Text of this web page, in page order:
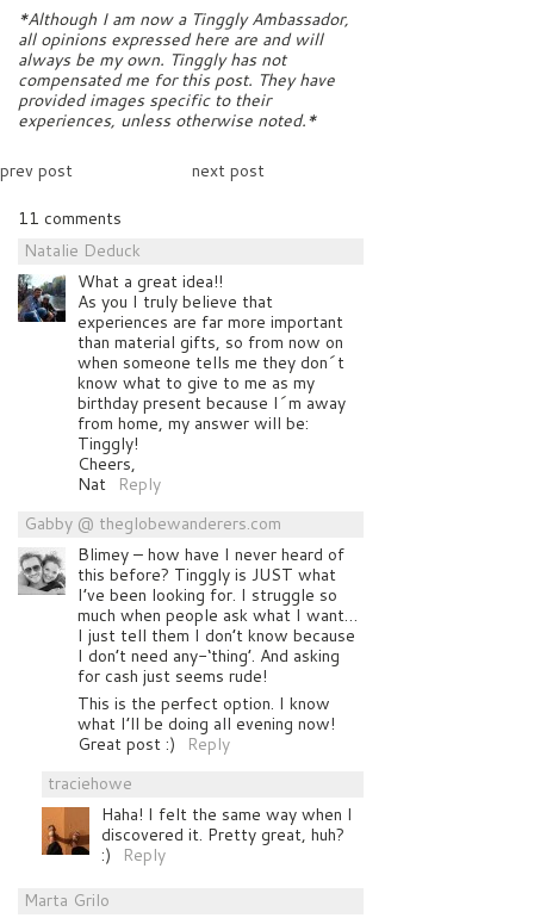
*Although I am now a Tinggly Ambassador,
all opinions expressed here are and will
always be my own. Tinggly has not
compensated me for this post. They have
provided images specific to their
experiences, unless otherwise noted.*
prev post
next post
11 comments
Natalie Deduck
What a great idea!!
As you I truly believe that
experiences are far more important
than material gifts, so from now on
when someone tells me they don´t
know what to give to me as my
birthday present because I´m away
from home, my answer will be:
Tinggly!
Cheers,
Nat Reply
Gabby @ theglobewanderers.com
Blimey – how have I never heard of
this before? Tinggly is JUST what
I’ve been looking for. I struggle so
much when people ask what I want…
I just tell them I don’t know because
I don’t need any-‘thing’. And asking
for cash just seems rude!
This is the perfect option. I know
what I’ll be doing all evening now!
Great post :)
Reply
traciehowe
Haha! I felt the same way when I
discovered it. Pretty great, huh?
:)
Reply
Marta Grilo